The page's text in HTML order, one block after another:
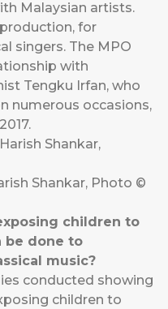
Malaysian artists.
for
singers. The MPO
with
Tengku Irfan, who
numerous occasions,
Shankar, Photo ©
children to
be done to
music?
conducted showing
children to